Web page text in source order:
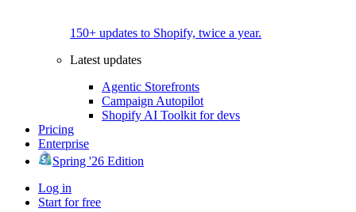
150+ updates to Shopify, twice a year.
Latest updates
Agentic Storefronts
Campaign Autopilot
Shopify AI Toolkit for devs
Pricing
Enterprise
Spring '26 Edition
Log in
Start for free